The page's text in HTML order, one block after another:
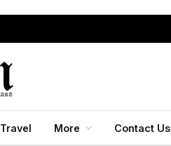
Travel More Contact Us